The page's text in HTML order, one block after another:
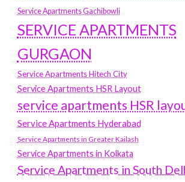
Service Apartments Gachibowli
SERVICE APARTMENTS
GURGAON
Service Apartments Hitech City
Service Apartments HSR Layout
service apartments HSR
Service Apartments Hyderabad
Service Apartments in Greater Kailash
Service Apartments in Kolkata
Service Apartments in South